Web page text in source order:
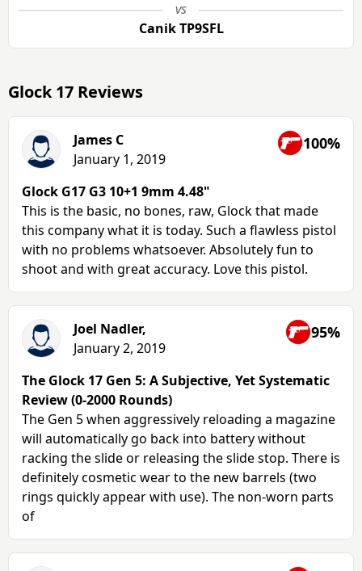
vs
Canik TP9SFL
Glock 17 Reviews
James C
January 1, 2019
100%
Glock G17 G3 10+1 9mm 4.48"
This is the basic, no bones, raw, Glock that made
this company what it is today. Such a flawless pistol
with no problems whatsoever. Absolutely fun to
shoot and with great accuracy. Love this pistol.
Joel Nadler,
January 2, 2019
95%
The Glock 17 Gen 5: A Subjective, Yet Systematic
Review (0-2000 Rounds)
The Gen 5 when aggressively reloading a magazine
will automatically go back into battery without
racking the slide or releasing the slide stop. There is
definitely cosmetic wear to the new barrels (two
rings quickly appear with use). The non-worn parts
of